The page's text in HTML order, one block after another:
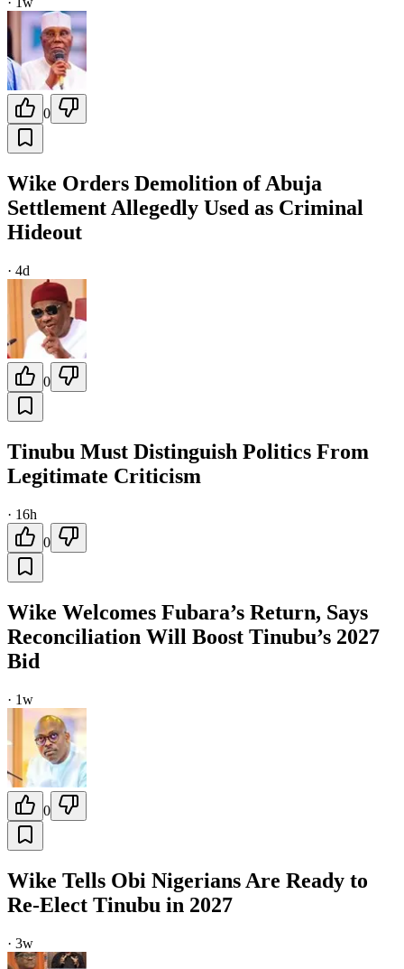
0
Wike Orders Demolition of Abuja
Settlement Allegedly Used as Criminal
Hideout
· 4d
0
Tinubu Must Distinguish Politics From
Legitimate Criticism
· 16h
0
Wike Welcomes Fubara’s Return, Says
Reconciliation Will Boost Tinubu’s 2027
Bid
· 1w
0
Wike Tells Obi Nigerians Are Ready to
Re-Elect Tinubu in 2027
· 3w